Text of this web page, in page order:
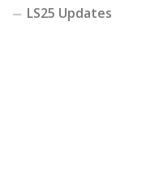
LS25 Updates